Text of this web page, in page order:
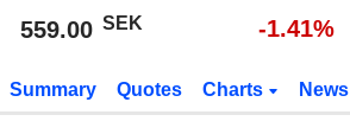
559.00 SEK -1.41%
Summary Quotes Charts News